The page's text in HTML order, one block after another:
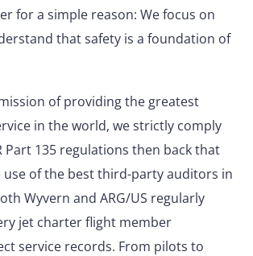
for a simple reason: We focus on
that safety is a foundation of
of providing the greatest
in the world, we strictly comply
Part 135 regulations then back that
of the best third-party auditors in
Wyvern and ARG/US regularly
jet charter flight member
service records. From pilots to